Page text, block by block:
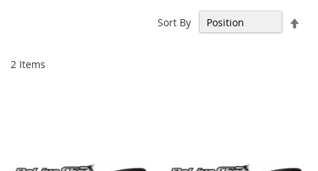
2 Items
Sort By